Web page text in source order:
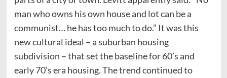
man who owns his own house and lot can be a
communist… he has too much to do.” It was this
new cultural ideal – a suburban housing
subdivision – that set the baseline for 60’s and
early 70’s era housing. The trend continued to